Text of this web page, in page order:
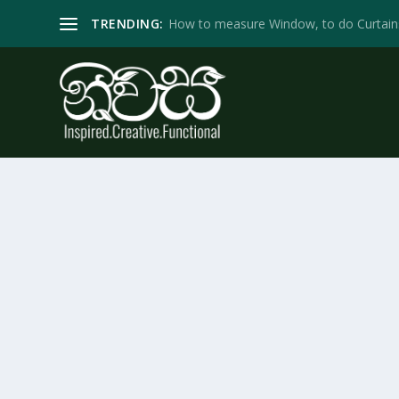
TRENDING: How to measure Window, to do